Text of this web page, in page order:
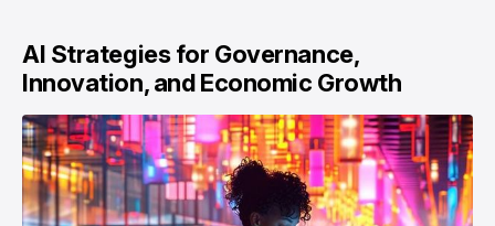
AI Strategies for Governance,
Innovation, and Economic Growth